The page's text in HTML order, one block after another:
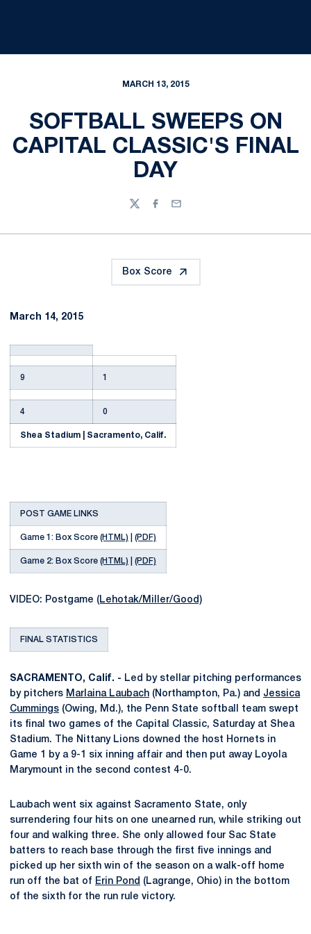
MARCH 13, 2015
SOFTBALL SWEEPS ON
CAPITAL CLASSIC'S FINAL
DAY
TwitterFacebook
Email
Box Score
March 14, 2015
9 1
4 0
Shea Stadium | Sacramento, Calif.
POST GAME LINKS
Game 1: Box Score (HTML) (PDF)
Game 2: Box Score (HTML) (PDF)
VIDEO: Postgame (Lehotak/Miller/Good)
FINAL STATISTICS
SACRAMENTO, Calif. - Led by stellar pitching performances
by pitchers Marlaina Laubach (Northampton, Pa.) and Jessica
Cummings (Owing, Md.), the Penn State softball team swept
its final two games of the Capital Classic, Saturday at Shea
Stadium. The Nittany Lions downed the host Hornets in
Game 1 by a 9-1 six inning affair and then put away Loyola
Marymount in the second contest 4-0.
Laubach went six against Sacramento State, only
surrendering four hits on one unearned run, while striking out
four and walking three. She only allowed four Sac State
batters to reach base through the first five innings and
picked up her sixth win of the season on a walk-off home
run off the bat of Erin Pond (Lagrange, Ohio) in the bottom
of the sixth for the run rule victory.